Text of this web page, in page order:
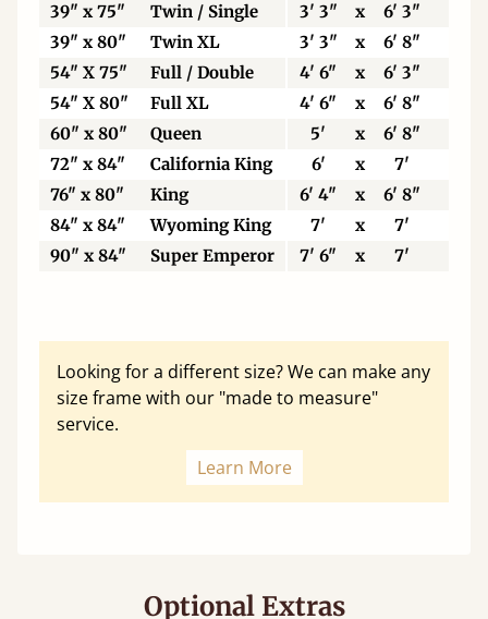
39" x 75" Twin / Single 3' 3" x 6' 3"
39" x 80"
Twin XL 3' 3" x 6' 8"
54" X 75"
Full / Double 4' 6" x 6' 3"
54" X 80"
Full XL 4' 6" x 6' 8"
60" x 80"
Queen 5' x 6' 8"
72" x 84"
California King 6' x 7'
76" x 80"
King 6' 4" x 6' 8"
84" x 84"
Wyoming King 7' x 7'
90" x 84"
Super Emperor 7' 6" x 7'
Looking for a different size? We can make any
size frame with our "made to measure"
service.
Learn More
Optional Extras